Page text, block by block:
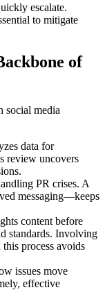
escalate.
to mitigate
of
social media
data for
review uncovers
PR crises. A
messaging—keeps
content before
standards. Involving
process avoids
issues move
effective